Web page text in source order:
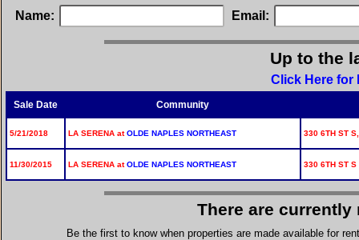
Name: Email:
Up to the
Click Here for
Sale Date Community
5/21/2018 LA SERENA atOLDE NAPLES NORTHEAST 330 6TH ST
11/30/2015 LA SERENA atOLDE NAPLES NORTHEAST 330 6TH ST
There are
Be the first to know when properties are made available for